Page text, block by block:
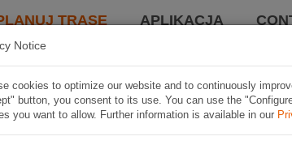
TRASĘ APLIKACJA
Notice
cookies to optimize our website and to continuously
button, you consent to its use. You can use the
you want to allow. Further information is available in our